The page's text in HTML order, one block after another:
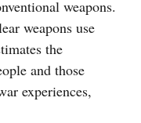
weapons.
weapons use
the
and those
experiences,